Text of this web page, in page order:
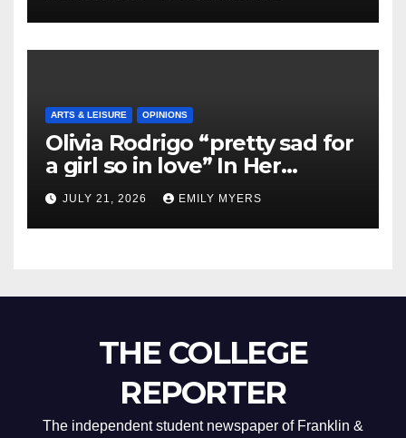
ARTS & LEISURE OPINIONS
Olivia Rodrigo “pretty sad for
a girl so in love” In Her
Newest Album
JULY 21, 2026 EMILY MYERS
THE COLLEGE
REPORTER
The independent student newspaper of Franklin &